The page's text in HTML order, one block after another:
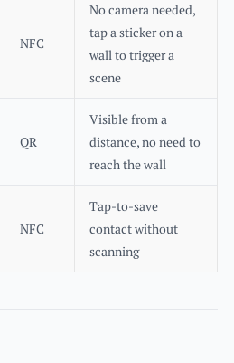
NFC
No camera needed,
tap a sticker on a
wall to trigger a
scene
QR
Visible from a
distance, no need to
reach the wall
NFC
Tap-to-save
contact without
scanning